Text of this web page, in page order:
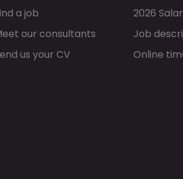
a job
our consultants
us your CV
2026
Job
Online